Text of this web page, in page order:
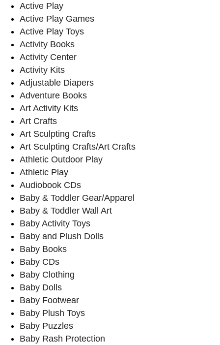
Active Play
Active Play Games
Active Play Toys
Activity Books
Activity Center
Activity Kits
Adjustable Diapers
Adventure Books
Art Activity Kits
Art Crafts
Art Sculpting Crafts
Art Sculpting Crafts/Art Crafts
Athletic Outdoor Play
Athletic Play
Audiobook CDs
Baby & Toddler Gear/Apparel
Baby & Toddler Wall Art
Baby Activity Toys
Baby and Plush Dolls
Baby Books
Baby CDs
Baby Clothing
Baby Dolls
Baby Footwear
Baby Plush Toys
Baby Puzzles
Baby Rash Protection